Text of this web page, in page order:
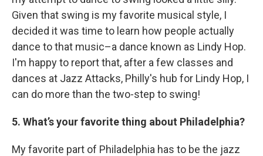
Given that swing is my favorite musical style, I
decided it was time to learn how people actually
dance to that music–a dance known as Lindy Hop.
I'm happy to report that, after a few classes and
dances at Jazz Attacks, Philly's hub for Lindy Hop, I
can do more than the two-step to swing!
5. What’s your favorite thing about Philadelphia?
My favorite part of Philadelphia has to be the jazz